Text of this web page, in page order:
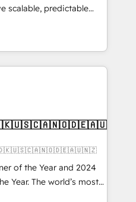
scalable, predictable
strategic RevOps
execution - building
companies need to
- Managed IT (MSP) -
and portal
CRM architecture,
✔️ Custom integrations
✔️ User adoption
project-
of the Year and 2024
Year. The world’s most
HubSpot Solutions